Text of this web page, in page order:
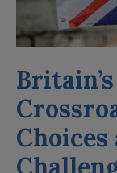
Choices
Challenges